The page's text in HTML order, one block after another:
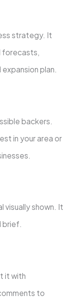
strategy. It
forecasts,
plan.
backers.
in your area or
visually shown. It
brief.
it with
to